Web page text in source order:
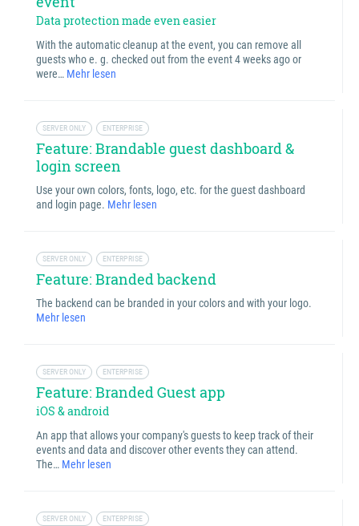
Data protection made even easier
With the automatic cleanup at the event, you can remove all
guests who e. g. checked out from the event 4 weeks ago or
were… Mehr lesen
SERVER ONLY ENTERPRISE
Feature: Brandable guest dashboard &
login screen
Use your own colors, fonts, logo, etc. for the guest dashboard
and login page. Mehr lesen
SERVER ONLY ENTERPRISE
Feature: Branded backend
The backend can be branded in your colors and with your logo.
Mehr lesen
SERVER ONLY ENTERPRISE
Feature: Branded Guest app
iOS & android
An app that allows your company's guests to keep track of their
events and data and discover other events they can attend.
The… Mehr lesen
SERVER ONLY ENTERPRISE